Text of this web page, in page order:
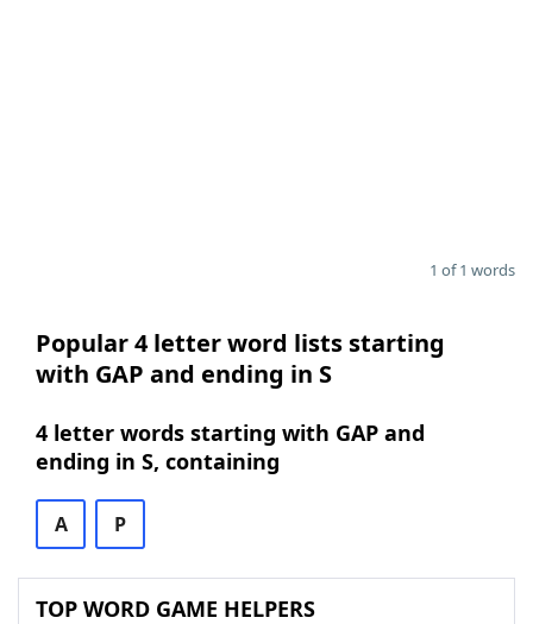
1 of 1 words
Popular 4 letter word lists starting
with GAP and ending in S
4 letter words starting with GAP and
ending in S, containing
A P
TOP WORD GAME HELPERS